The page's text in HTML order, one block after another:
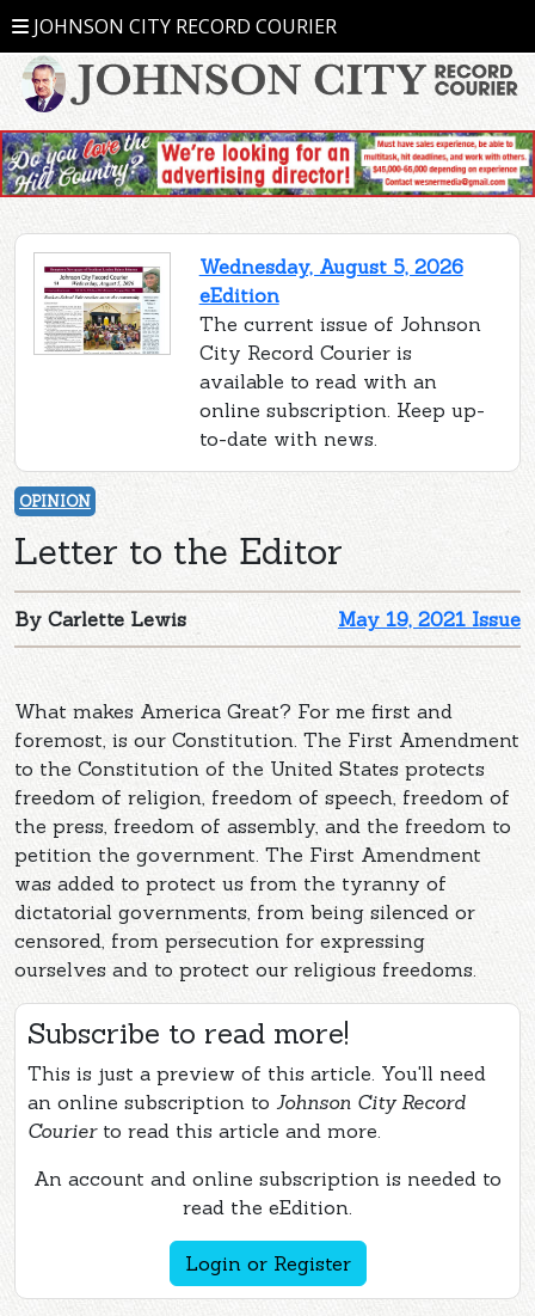
JOHNSON CITY RECORD COURIER
Wednesday, August 5, 2026
eEdition
The current issue of Johnson
City Record Courier is
available to read with an
online subscription. Keep up-
to-date with news.
OPINION
Letter to the Editor
May 19, 2021 Issue
By Carlette Lewis
What makes America Great? For me first and
foremost, is our Constitution. The First Amendment
to the Constitution of the United States protects
freedom of religion, freedom of speech, freedom of
the press, freedom of assembly, and the freedom to
petition the government. The First Amendment
was added to protect us from the tyranny of
dictatorial governments, from being silenced or
censored, from persecution for expressing
ourselves and to protect our religious freedoms.
Subscribe to read more!
This is just a preview of this article. You'll need
an online subscription to Johnson City Record
Courierto read this article and more.
An account and online subscription is needed to
read the eEdition.
Login or Register